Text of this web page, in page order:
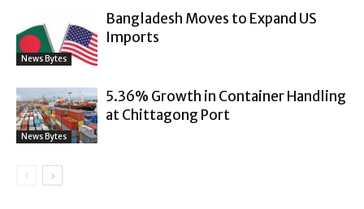
News Bytes
Bangladesh Moves to Expand US
Imports
News Bytes
5.36% Growth in Container Handling
at Chittagong Port